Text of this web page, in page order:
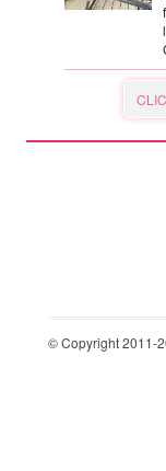
© Copyright 2011-